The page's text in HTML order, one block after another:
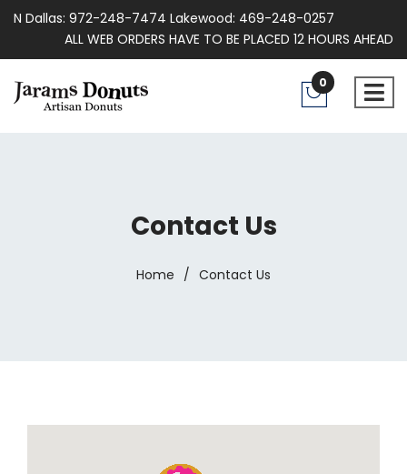
N Dallas: 972-248-7474 Lakewood: 469-248-0257
ALL WEB ORDERS HAVE TO BE PLACED 12 HOURS AHEAD
0
Contact Us
Home / Contact Us